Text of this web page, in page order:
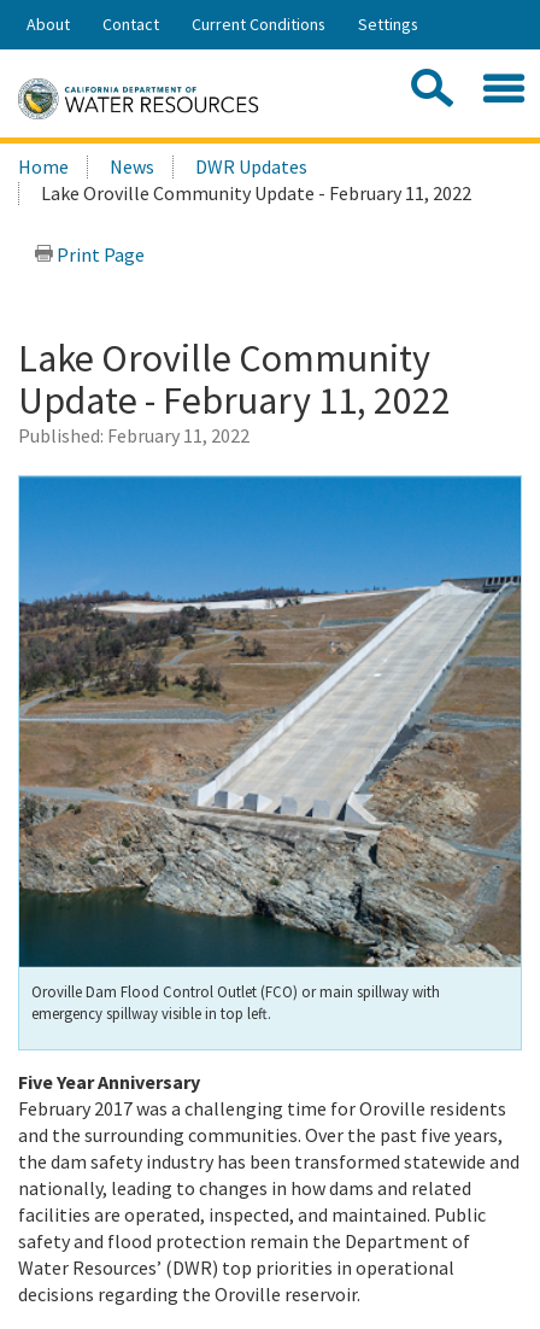
Skip
Share:
About Contact Current Conditions Settings
Search
this
site:
Home News
DWR Updates
Lake Oroville Community Update - February 11, 2022
Print Page
Lake Oroville Community
Update - February 11, 2022
Published: February 11, 2022
Oroville Dam Flood Control Outlet (FCO) or main spillway with
emergency spillway visible in top left.
Five Year Anniversary
February 2017 was a challenging time for Oroville residents
and the surrounding communities. Over the past five years,
the dam safety industry has been transformed statewide and
nationally, leading to changes in how dams and related
facilities are operated, inspected, and maintained. Public
safety and flood protection remain the Department of
Water Resources’ (DWR) top priorities in operational
decisions regarding the Oroville reservoir.